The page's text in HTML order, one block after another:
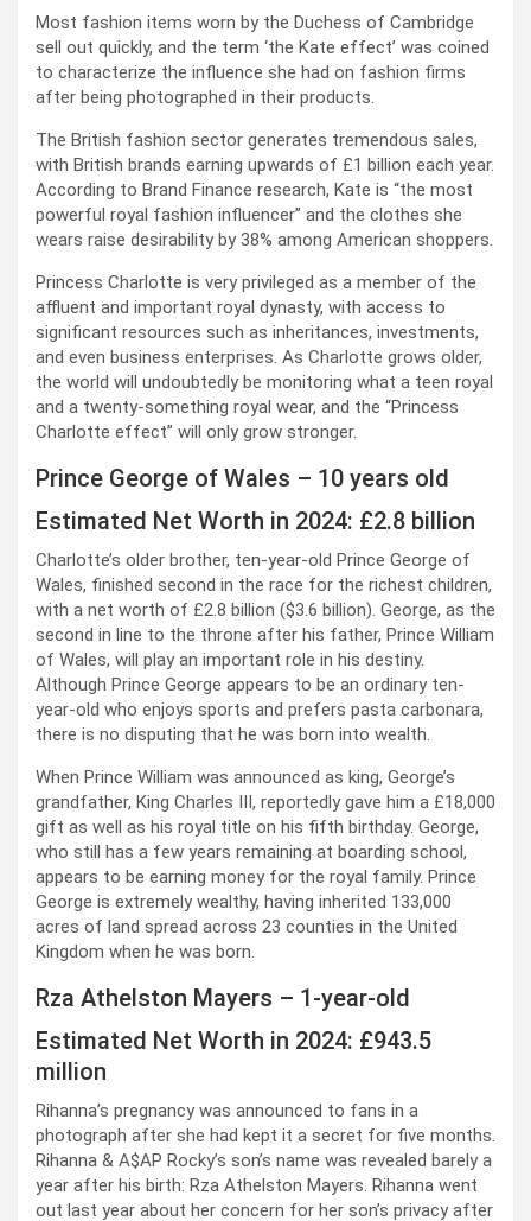
Most fashion items worn by the Duchess of Cambridge
sell out quickly, and the term ‘the Kate effect’ was coined
to characterize the influence she had on fashion firms
after being photographed in their products.
The British fashion sector generates tremendous sales,
with British brands earning upwards of £1 billion each year.
According to Brand Finance research, Kate is “the most
powerful royal fashion influencer” and the clothes she
wears raise desirability by 38% among American shoppers.
Princess Charlotte is very privileged as a member of the
affluent and important royal dynasty, with access to
significant resources such as inheritances, investments,
and even business enterprises. As Charlotte grows older,
the world will undoubtedly be monitoring what a teen royal
and a twenty-something royal wear, and the “Princess
Charlotte effect” will only grow stronger.
Prince George of Wales – 10 years old
Estimated Net Worth in 2024: £2.8 billion
Charlotte’s older brother, ten-year-old Prince George of
Wales, finished second in the race for the richest children,
with a net worth of £2.8 billion ($3.6 billion). George, as the
second in line to the throne after his father, Prince William
of Wales, will play an important role in his destiny.
Although Prince George appears to be an ordinary ten-
year-old who enjoys sports and prefers pasta carbonara,
there is no disputing that he was born into wealth.
When Prince William was announced as king, George’s
grandfather, King Charles III, reportedly gave him a £18,000
gift as well as his royal title on his fifth birthday. George,
who still has a few years remaining at boarding school,
appears to be earning money for the royal family. Prince
George is extremely wealthy, having inherited 133,000
acres of land spread across 23 counties in the United
Kingdom when he was born.
Rza Athelston Mayers – 1-year-old
Estimated Net Worth in 2024: £943.5
million
Rihanna’s pregnancy was announced to fans in a
photograph after she had kept it a secret for five months.
Rihanna & A$AP Rocky’s son’s name was revealed barely a
year after his birth: Rza Athelston Mayers. Rihanna went
out last year about her concern for her son’s privacy after